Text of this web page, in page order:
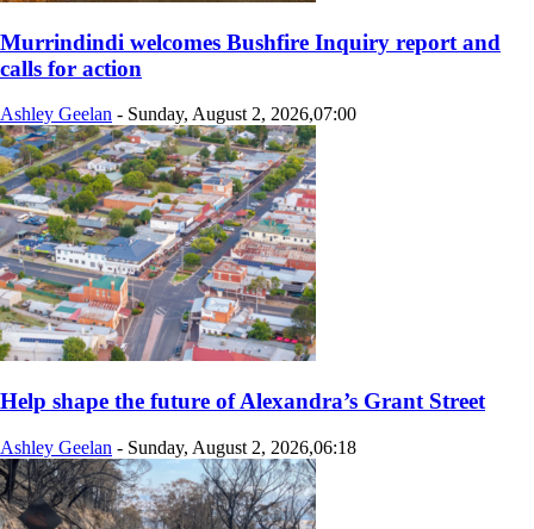
Murrindindi welcomes Bushfire Inquiry report and
calls for action
Ashley Geelan - Sunday, August 2, 2026,07:00
Help shape the future of Alexandra’s Grant Street
Ashley Geelan - Sunday, August 2, 2026,06:18